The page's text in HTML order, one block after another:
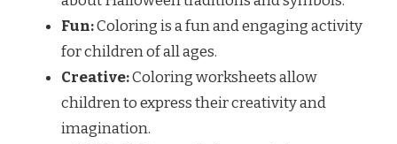
Fun:Coloring is a fun and engaging activity
for children of all ages.
Creative:Coloring worksheets allow
children to express their creativity and
imagination.